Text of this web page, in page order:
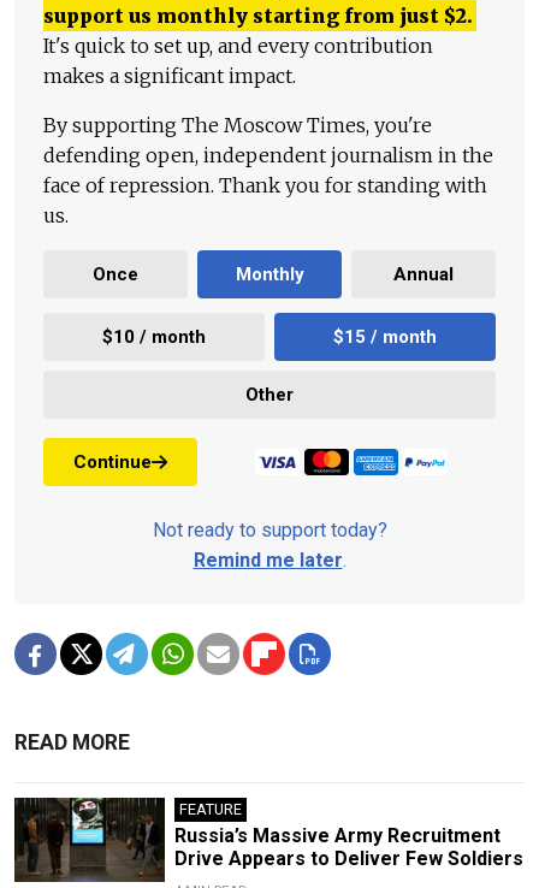
support us monthly starting from just $2.
It's quick to set up, and every contribution
makes a significant impact.
By supporting The Moscow Times, you're
defending open, independent journalism in the
face of repression. Thank you for standing with
us.
Once Monthly Annual
$10 / month $15 / month
Other
Continue
Not ready to support today?
Remind me later.
READ MORE
FEATURE
Russia’s Massive Army Recruitment
Drive Appears to Deliver Few Soldiers